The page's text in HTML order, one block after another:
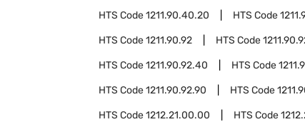
HTS Code1211.90.40.20 HTS Code
HTS Code1211.90.92 HTS Code
HTS Code1211.90.92.40 HTS Code
HTS Code1211.90.92.90 HTS Code
HTS Code1212.21.00.00 HTS Code